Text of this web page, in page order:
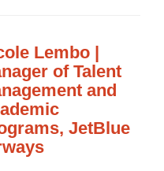
Lembo |
of Talent
and
JetBlue